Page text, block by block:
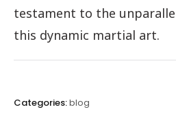
testament to the
this dynamic martial art.
Categories:blog